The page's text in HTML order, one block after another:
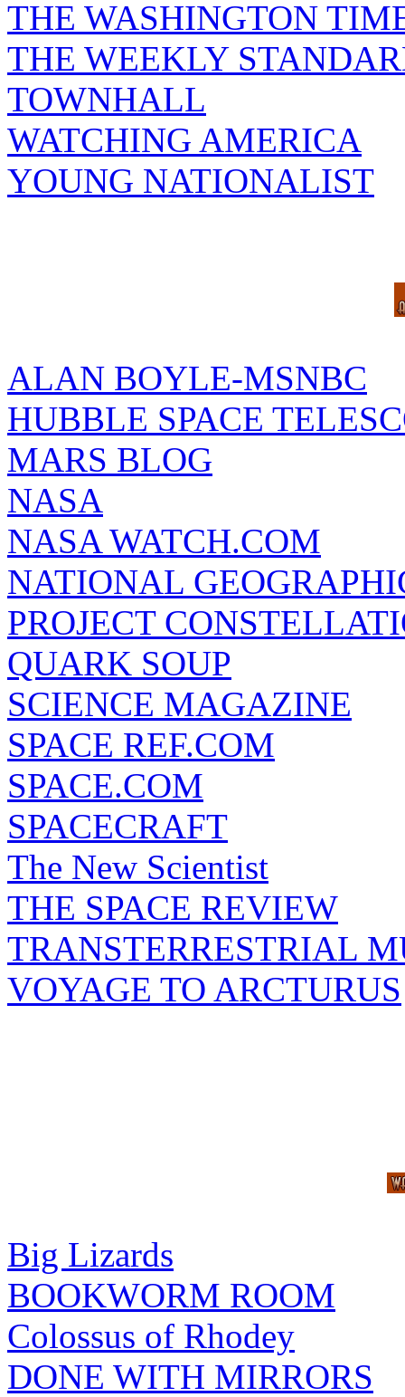
THE WASHINGTON
THE WEEKLY
TOWNHALL
WATCHING AMERICA
YOUNG NATIONALIST
ALAN BOYLE-MSNBC
HUBBLE SPACE
MARS BLOG
NASA
NASA WATCH.COM
NATIONAL
PROJECT
QUARK SOUP
SCIENCE MAGAZINE
SPACE REF.COM
SPACE.COM
SPACECRAFT
The New Scientist
THE SPACE REVIEW
TRANSTERRESTRIAL
VOYAGE TO ARCTURUS
Big Lizards
BOOKWORM ROOM
Colossus of Rhodey
DONE WITH MIRRORS